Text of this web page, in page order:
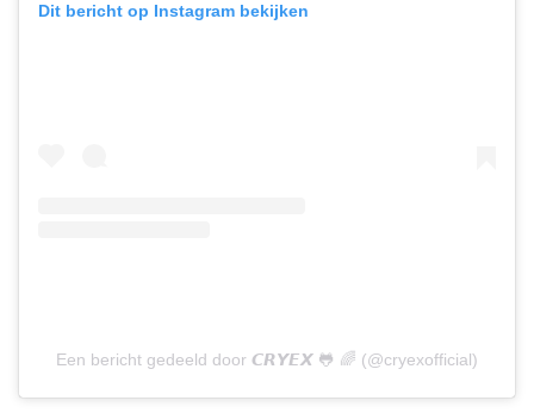
Dit bericht op Instagram bekijken
Een bericht gedeeld door 𝘾𝙍𝙔𝙀𝙓 🐸 🌈 (@cryexofficial)